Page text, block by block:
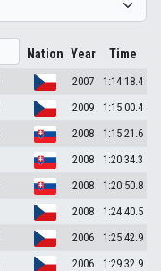
Nation Year Time
2007
1:14:18.4
2009
1:15:00.4
2008
1:15:21.6
2008
1:20:34.3
2008
1:20:50.8
2008
1:24:40.5
2006
1:25:42.9
2006
1:29:32.9